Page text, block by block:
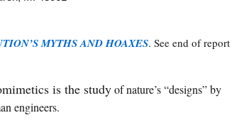
MYTHS AND HOAXES. See end of report
is the studyof nature’s “designs” by
engineers.